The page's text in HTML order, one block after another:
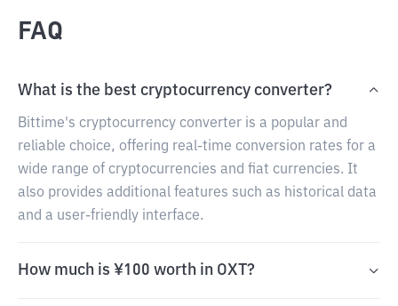
FAQ
What is the best cryptocurrency converter?
Bittime's cryptocurrency converter is a popular and
reliable choice, offering real-time conversion rates for a
wide range of cryptocurrencies and fiat currencies. It
also provides additional features such as historical data
and a user-friendly interface.
How much is ¥100 worth in OXT?